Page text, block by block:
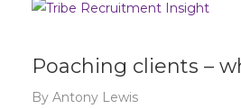
Poaching clients –
By Antony Lewis